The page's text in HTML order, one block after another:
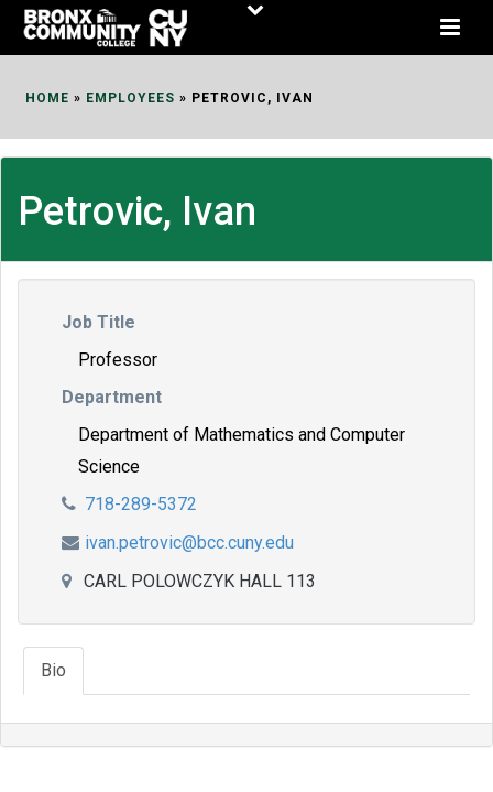
Skip
HOME » EMPLOYEES » PETROVIC, IVAN
Petrovic, Ivan
Job Title
Professor
Department
Department of Mathematics and Computer
Science
718-289-5372
ivan.petrovic@bcc.cuny.edu
CARL POLOWCZYK HALL 113
Bio